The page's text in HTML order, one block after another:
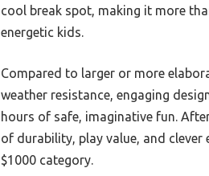
cool break spot, making it more
energetic kids.
Compared to larger or more
weather resistance, engaging
hours of safe, imaginative fun.
of durability, play value, and clever
$1000 category.